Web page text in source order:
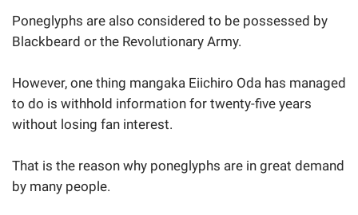
Poneglyphs are also considered to be possessed by
Blackbeard or the Revolutionary Army.
However, one thing mangaka Eiichiro Oda has managed
to do is withhold information for twenty-five years
without losing fan interest.
That is the reason why poneglyphs are in great demand
by many people.